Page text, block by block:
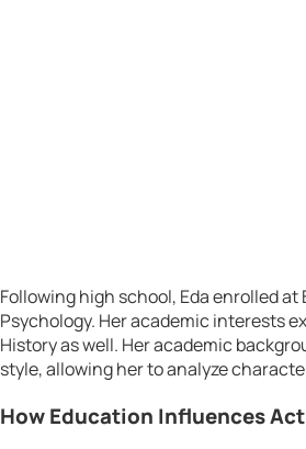
Following high school, Eda enrolled
Psychology. Her academic interests
History as well. Her academic
style, allowing her to analyze
How Education Influences